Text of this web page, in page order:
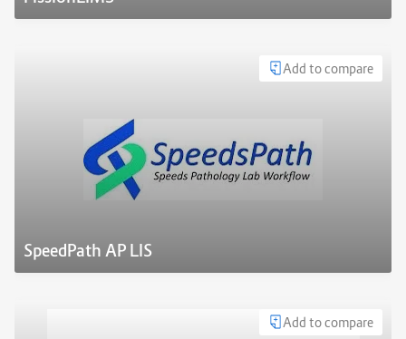
Add to compare
SpeedPath AP LIS
Add to compare